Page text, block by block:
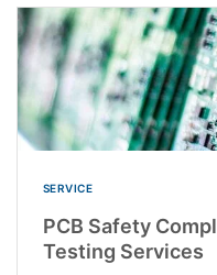
SERVICE
PCB Safety
Testing Services